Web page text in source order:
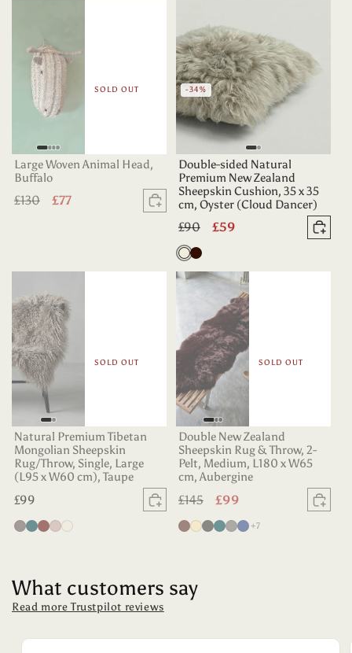
SOLD OUT
Large Woven Animal Head,
Buffalo
Regular
£130
Sale
£77 Sold out
-34%
Double-sided Natural
Premium New Zealand
Sheepskin Cushion, 35 x 35
cm, Oyster (Cloud Dancer)
Regular
price
£90
Sale
£59 Add
Oyster
Dark
Chocolate
SOLD OUT
Natural Premium Tibetan
Mongolian Sheepskin
Rug/Throw, Single, Large
(L95 x W60 cm), Taupe
Regular
price
£99 Sold out
VoleDarkAubergine
DustyOyster
SOLD OUT
Double New Zealand
Sheepskin Rug & Throw, 2-
Pelt, Medium, L180 x W65
cm, Aubergine
Regular
price
£145
Sale
price
£99 Sold
Chocolate
Champagne
Charcoal
Deep
GreyIndigo
+7more colours
What customers say
Read more Trustpilot reviews